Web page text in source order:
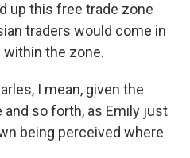
up this free trade zone
traders would come in
the zone.
I mean, given the
so forth, as Emily just
being perceived where